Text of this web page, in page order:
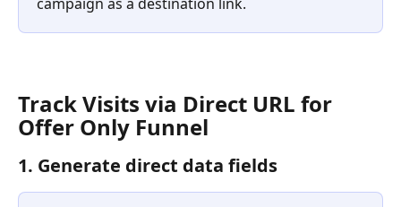
​Track Visits via Direct URL for
Offer Only Funnel
1. Generate direct data fields